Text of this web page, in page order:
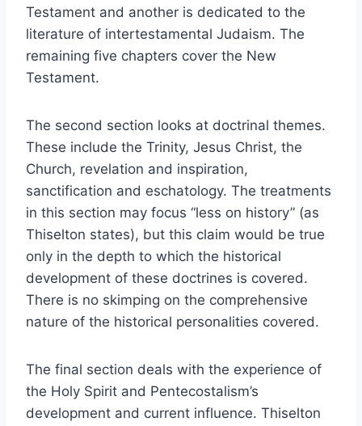
Testament and another is dedicated to the
literature of intertestamental Judaism. The
remaining five chapters cover the New
Testament.
The second section looks at doctrinal themes.
These include the Trinity, Jesus Christ, the
Church, revelation and inspiration,
sanctification and eschatology. The treatments
in this section may focus “less on history” (as
Thiselton states), but this claim would be true
only in the depth to which the historical
development of these doctrines is covered.
There is no skimping on the comprehensive
nature of the historical personalities covered.
The final section deals with the experience of
the Holy Spirit and Pentecostalism’s
development and current influence. Thiselton